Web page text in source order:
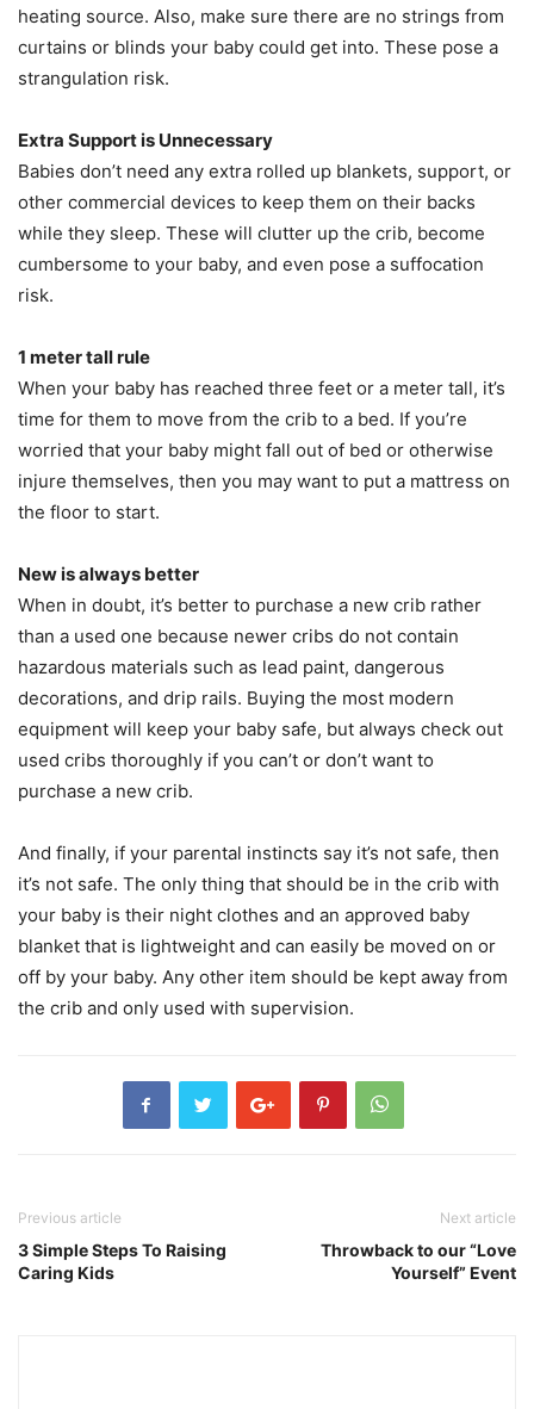
heating source. Also, make sure there are no strings from
curtains or blinds your baby could get into. These pose a
strangulation risk.
Extra Support is Unnecessary
Babies don’t need any extra rolled up blankets, support, or
other commercial devices to keep them on their backs
while they sleep. These will clutter up the crib, become
cumbersome to your baby, and even pose a suffocation
risk.
1 metertall rule
When your baby has reached three feet or a meter tall, it’s
time for them to move from the crib to a bed. If you’re
worried that your baby might fall out of bed or otherwise
injure themselves, then you may want to put a mattress on
the floor to start.
New is always better
When in doubt, it’s better to purchase a new crib rather
than a used one because newer cribs do not contain
hazardous materials such as lead paint, dangerous
decorations, and drip rails. Buying the most modern
equipment will keep your baby safe, but always check out
used cribs thoroughly if you can’t or don’t want to
purchase a new crib.
And finally, if your parental instincts say it’s not safe, then
it’s not safe. The only thing that should be in the crib with
your baby is their night clothes and an approved baby
blanket that is lightweight and can easily be moved on or
off by your baby. Any other item should be kept away from
the crib and only used with supervision.
Previous article
3 Simple Steps To Raising
Caring Kids
Next article
Throwback to our “Love
Yourself” Event